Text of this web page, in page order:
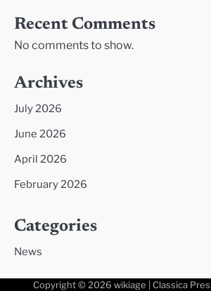
Recent Comments
No comments to show.
Archives
July 2026
June 2026
April 2026
February 2026
Categories
News
Copyright © 2026 wikiage | Classica